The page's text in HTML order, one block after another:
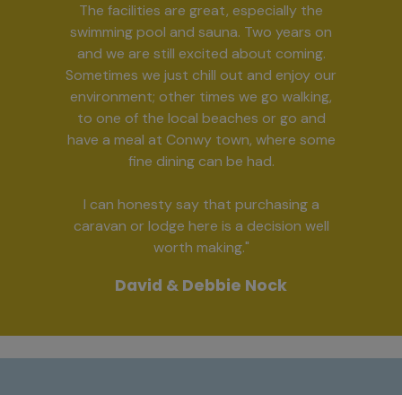
The facilities are great, especially the
swimming pool and sauna. Two years on
and we are still excited about coming.
Sometimes we just chill out and enjoy our
environment; other times we go walking,
to one of the local beaches or go and
have a meal at Conwy town, where some
fine dining can be had.
I can honesty say that purchasing a
caravan or lodge here is a decision well
worth making."
David & Debbie Nock